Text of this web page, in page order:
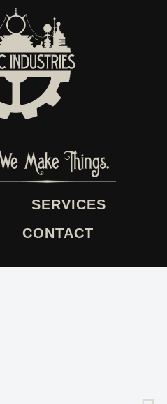
SERVICES
CONTACT